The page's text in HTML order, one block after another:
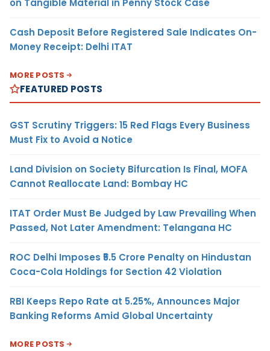
Cash Deposit Before Registered Sale Indicates On-
Money Receipt: Delhi ITAT
MORE POSTS
FEATURED POSTS
GST Scrutiny Triggers: 15 Red Flags Every Business
Must Fix to Avoid a Notice
Land Division on Society Bifurcation Is Final, MOFA
Cannot Reallocate Land: Bombay HC
ITAT Order Must Be Judged by Law Prevailing When
Passed, Not Later Amendment: Telangana HC
ROC Delhi Imposes ₹5.5 Crore Penalty on Hindustan
Coca-Cola Holdings for Section 42 Violation
RBI Keeps Repo Rate at 5.25%, Announces Major
Banking Reforms Amid Global Uncertainty
MORE POSTS